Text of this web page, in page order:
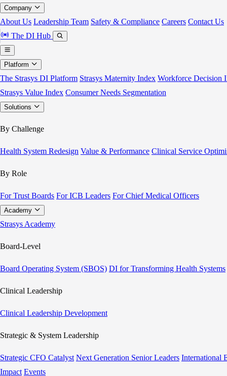
Company
About Us Leadership Team Safety & Compliance Careers Contact Us
The DI Hub
Platform
The Strasys DI Platform Strasys Maternity Index Workforce Decision
Strasys Value Index Consumer Needs Segmentation
Solutions
By Challenge
Health System Redesign Value & Performance Clinical Service
By Role
For Trust Boards For ICB Leaders For Chief Medical Officers
Academy
Strasys Academy
Board-Level
Board Operating System (SBOS) DI for Transforming Health Systems
Clinical Leadership
Clinical Leadership Development
Strategic & System Leadership
Strategic CFO Catalyst Next Generation Senior Leaders International
Impact Events